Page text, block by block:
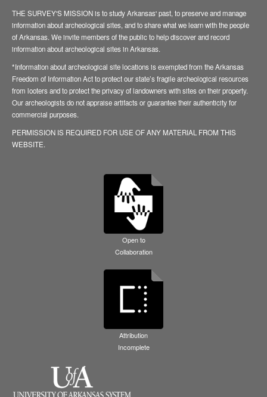
THE SURVEY'S MISSION is to study Arkansas' past, to preserve and manage
information about archeological sites, and to share what we learn with the people
of Arkansas. We invite members of the public to help discover and record
information about archeological sites in Arkansas.
*Information about archeological site locations is exempted from the Arkansas
Freedom of Information Act to protect our state’s fragile archeological resources
from looters and to protect the privacy of landowners with sites on their property.
Our archeologists do not appraise artifacts or guarantee their authenticity for
commercial purposes.
PERMISSION IS REQUIRED FOR USE OF ANY MATERIAL FROM THIS
WEBSITE.
Open to
Collaboration
Attribution
Incomplete